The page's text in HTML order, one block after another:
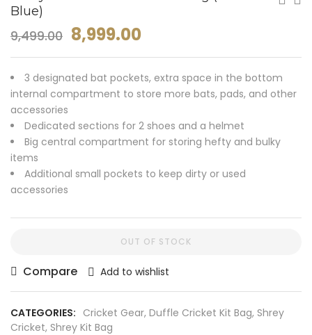
Blue)
9,499.00 8,999.00
3 designated bat pockets, extra space in the bottom
internal compartment to store more bats, pads, and other
accessories
Dedicated sections for 2 shoes and a helmet
Big central compartment for storing hefty and bulky
items
Additional small pockets to keep dirty or used
accessories
OUT OF STOCK
Compare Add to wishlist
CATEGORIES: Cricket Gear, Duffle Cricket Kit Bag, Shrey
Cricket, Shrey Kit Bag